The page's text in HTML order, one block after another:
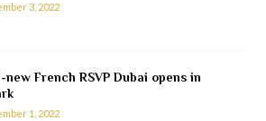
3, 2022
new French RSVP Dubai opens in
1, 2022